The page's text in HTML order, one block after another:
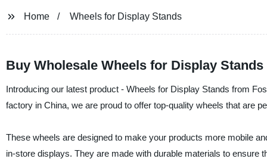
Home Wheels for Display Stands
Buy Wholesale Wheels for Display
Introducing our latest product - Wheels for Display Stands from
factory in China, we are proud to offer top-quality wheels that are
These wheels are designed to make your products more mobile
in-store displays. They are made with durable materials to